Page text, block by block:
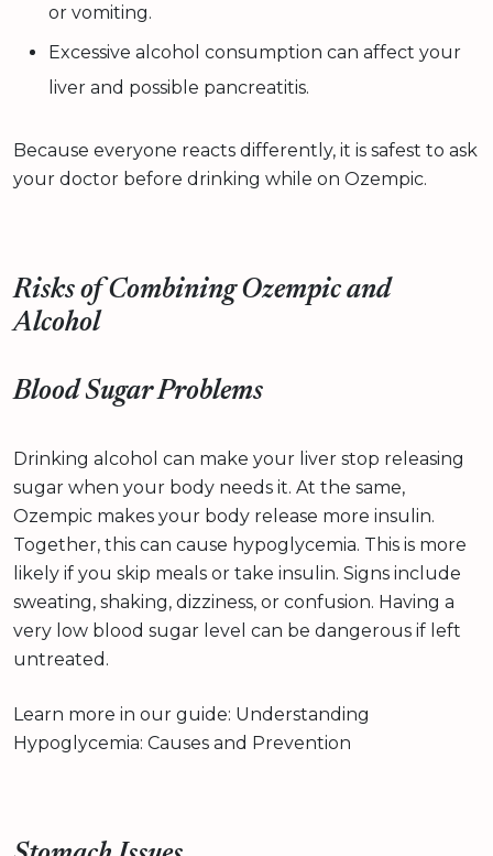
or vomiting.
Excessive alcohol consumption can affect your
liver and possible pancreatitis.
Because everyone reacts differently, it is safest to ask
your doctor before drinking while on Ozempic.
Risks of Combining Ozempic and
Alcohol
Blood Sugar Problems
Drinking alcohol can make your liver stop releasing
sugar when your body needs it. At the same,
Ozempic makes your body release more insulin.
Together, this can cause hypoglycemia. This is more
likely if you skip meals or take insulin. Signs include
sweating, shaking, dizziness, or confusion. Having a
very low blood sugar level can be dangerous if left
untreated.
Learn more in our guide: Understanding
Hypoglycemia: Causes and Prevention